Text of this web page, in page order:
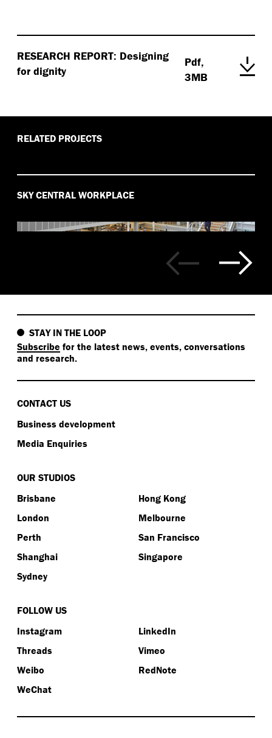
RESEARCH REPORT: Designing
for dignity
Pdf,
3MB
RELATED PROJECTS
SKY CENTRAL WORKPLACE
STAY IN THE LOOP
Subscribe for the latest news, events, conversations
and research.
CONTACT US
Business development
Media Enquiries
OUR STUDIOS
Brisbane
Hong Kong
London
Melbourne
Perth
San Francisco
Shanghai
Singapore
Sydney
FOLLOW US
Instagram
LinkedIn
Threads
Vimeo
Weibo
RedNote
WeChat